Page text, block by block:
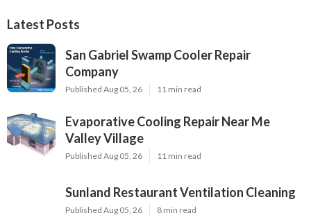
Latest Posts
San Gabriel Swamp Cooler Repair
Company
Published Aug 05, 26 11 min read
Evaporative Cooling Repair Near Me
Valley Village
Published Aug 05, 26 11 min read
Sunland Restaurant Ventilation Cleaning
Published Aug 05, 26 8 min read